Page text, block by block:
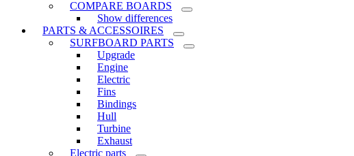
COMPARE BOARDS
Show differences
PARTS & ACCESSOIRES
SURFBOARD PARTS
Upgrade
Engine
Electric
Fins
Bindings
Hull
Turbine
Exhaust
Electric parts